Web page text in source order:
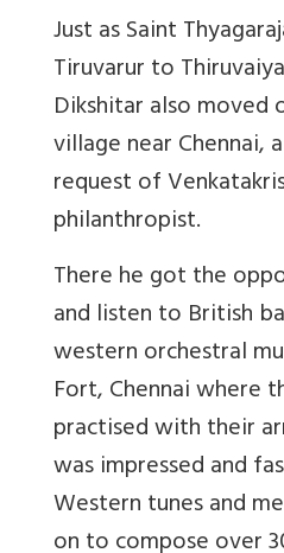
Just as Saint
Tiruvarur to
Dikshitar also moved
village near Chennai,
request of
philanthropist.
There he got the
and listen to British
western orchestral
Fort, Chennai where
practised with their
was impressed and
Western tunes and
on to compose over